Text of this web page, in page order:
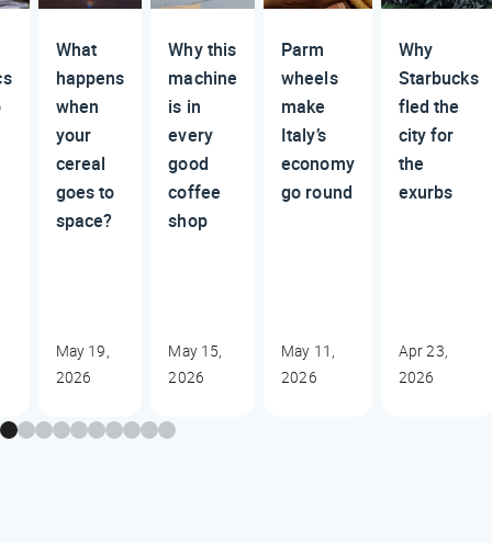
What
happens
when
your
cereal
goes to
space?
May 19,
2026
Why this
machine
is in
every
good
coffee
shop
May 15,
2026
Parm
wheels
make
Italy’s
economy
go round
May 11,
2026
Why
Starbucks
fled the
city for
the
exurbs
Apr 23,
2026